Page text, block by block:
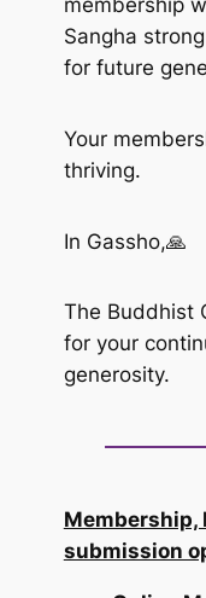
Sangha
for future
Your
thriving.
In Gassho,🙏
The Buddhist
for your
generosity.
Membership,
submission